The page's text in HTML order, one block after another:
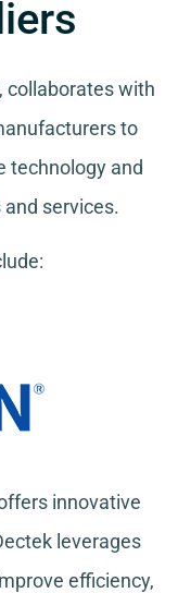
collaborates with
to
technology and
services.
innovative
leverages
efficiency,